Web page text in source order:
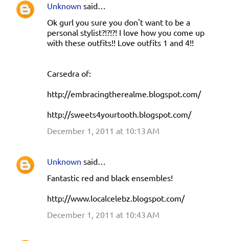
Unknown said…
Ok gurl you sure you don't want to be a
personal stylist?!?!?! I love how you come up
with these outfits!! Love outfits 1 and 4!!
Carsedra of:
http://embracingtherealme.blogspot.com/
http://sweets4yourtooth.blogspot.com/
December 1, 2011 at 10:13 AM
Unknown said…
Fantastic red and black ensembles!
http://www.localcelebz.blogspot.com/
December 1, 2011 at 10:43 AM